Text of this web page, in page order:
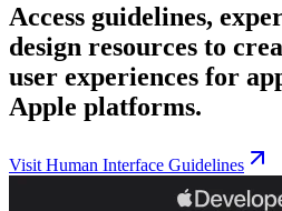
Access guidelines,
design resources to
user experiences for
Apple platforms.
Visit Human Interface Guidelines